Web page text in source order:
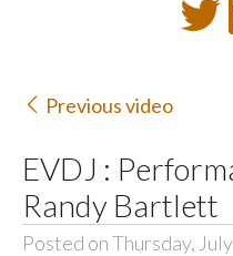
Previous video
EVDJ :
Randy Bartlett
Posted on Thursday,